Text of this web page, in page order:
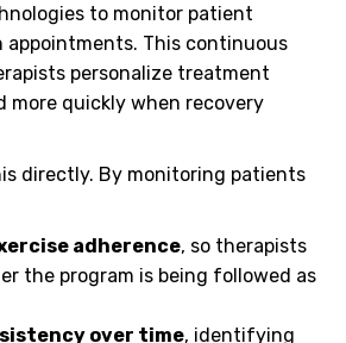
to monitor patient
appointments. This continuous
personalize treatment
more quickly when recovery
directly. By monitoring patients
adherence, so therapists
the program is being followed as
over time, identifying